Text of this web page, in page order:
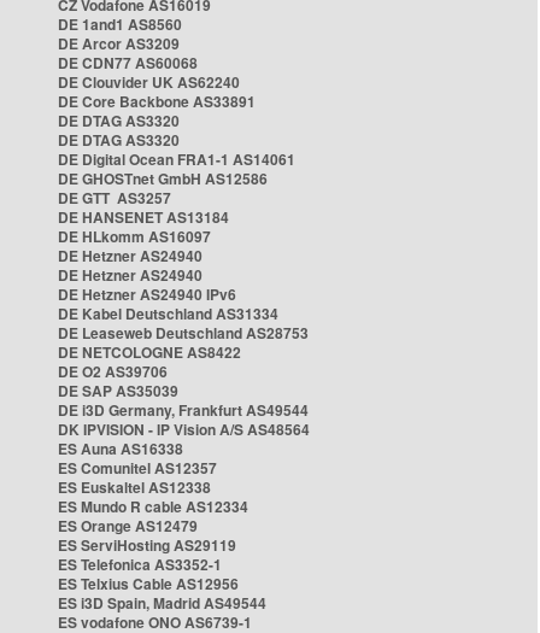
CZ Vodafone AS16019
DE 1and1 AS8560
DE Arcor AS3209
DE CDN77 AS60068
DE Clouvider UK AS62240
DE Core Backbone AS33891
DE DTAG AS3320
DE DTAG AS3320
DE Digital Ocean FRA1-1 AS14061
DE GHOSTnet GmbH AS12586
DE GTT AS3257
DE HANSENET AS13184
DE HLkomm AS16097
DE Hetzner AS24940
DE Hetzner AS24940
DE Hetzner AS24940 IPv6
DE Kabel Deutschland AS31334
DE Leaseweb Deutschland AS28753
DE NETCOLOGNE AS8422
DE O2 AS39706
DE SAP AS35039
DE i3D Germany, Frankfurt AS49544
DK IPVISION - IP Vision A/S AS48564
ES Auna AS16338
ES Comunitel AS12357
ES Euskaltel AS12338
ES Mundo R cable AS12334
ES Orange AS12479
ES ServiHosting AS29119
ES Telefonica AS3352-1
ES Telxius Cable AS12956
ES i3D Spain, Madrid AS49544
ES vodafone ONO AS6739-1